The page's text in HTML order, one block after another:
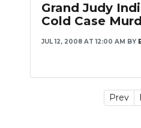
Grand Judy
Cold Case
JUL 12, 2008 AT 12:00 AM BY
Prev